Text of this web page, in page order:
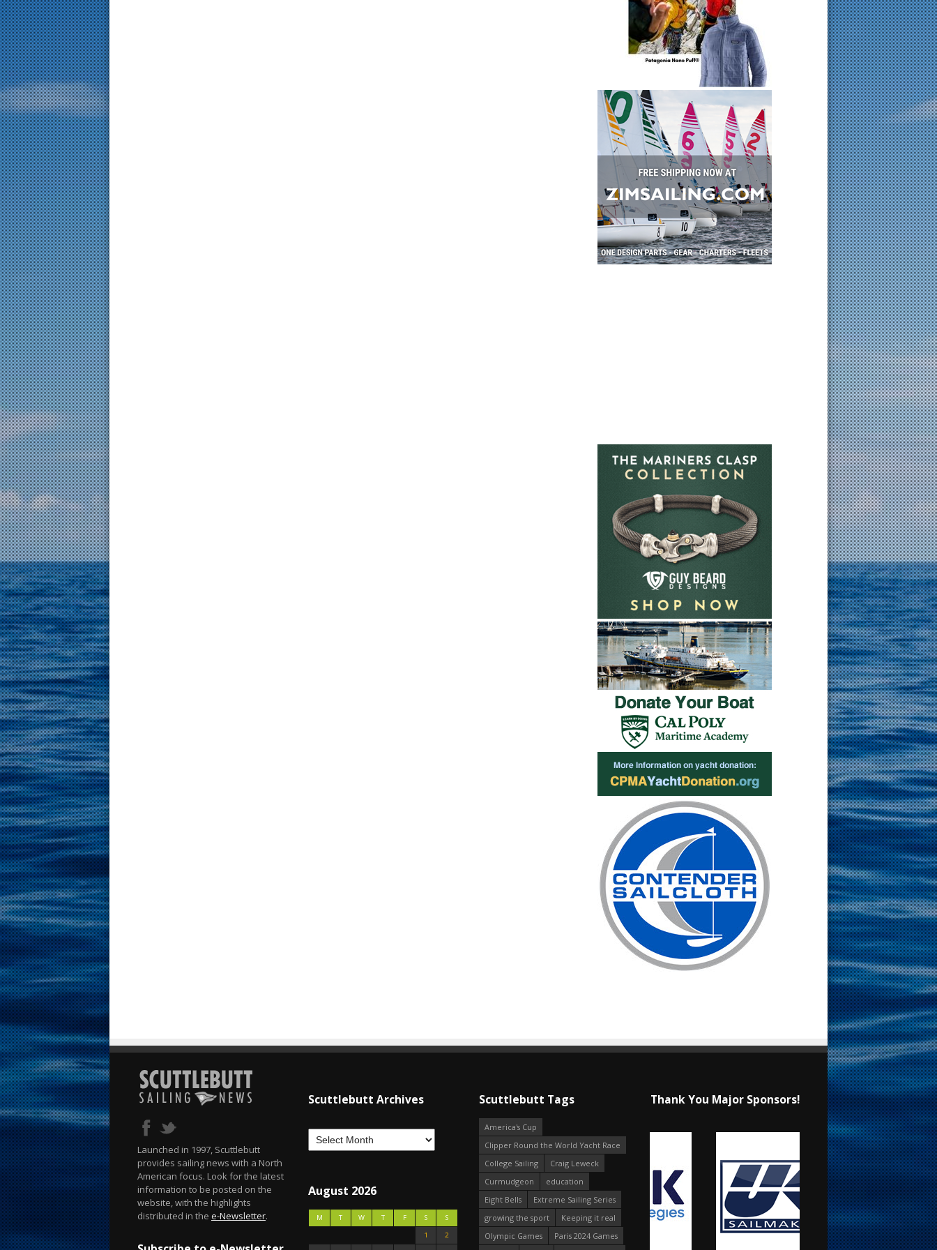
Launched in 1997, Scuttlebutt
provides sailing news with a North
American focus. Look for the latest
information to be posted on the
website, with the highlights
distributed in the e-Newsletter.
Scuttlebutt Archives
August 2026
M T W T F S
S
1
2
Scuttlebutt Tags
America's Cup
Clipper Round the World Yacht Race
College Sailing
Craig Leweck
Curmudgeon
education
Eight Bells
Extreme Sailing Series
growing the sport
Keeping it real
Olympic Games
Paris 2024 Games
Thank You Major Sponsors!